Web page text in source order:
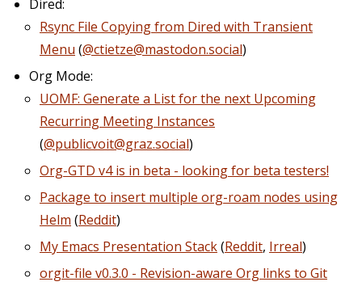
Dired:
Rsync File Copying from Dired with Transient
Menu (@ctietze@mastodon.social)
Org Mode:
UOMF: Generate a List for the next Upcoming
Recurring Meeting Instances
(@publicvoit@graz.social)
Org-GTD v4 is in beta - looking for beta testers!
Package to insert multiple org-roam nodes using
Helm (Reddit)
My Emacs Presentation Stack(Reddit, Irreal)
orgit-file v0.3.0 - Revision-aware Org links to Git